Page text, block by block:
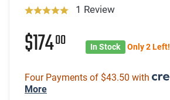
1 Review
$17400 In Stock Only 2 Left!
Four Payments of $43.50 with
More